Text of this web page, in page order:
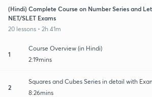
(Hindi) Complete Course on Number Series and
NET/SLET Exams
20 lessons • 2h 41m
1
Course Overview (in Hindi)
2:19mins
2
Squares and Cubes Series in detail with
8:26mins